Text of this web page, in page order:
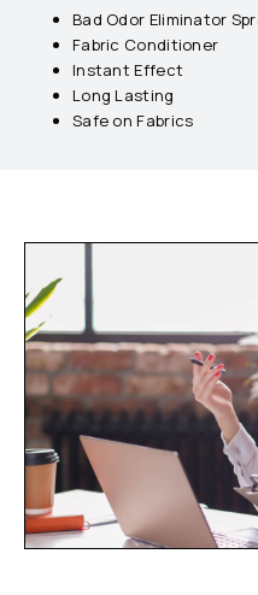
Bad Odor Eliminator
Fabric Conditioner
Instant Effect
Long Lasting
Safe on Fabrics